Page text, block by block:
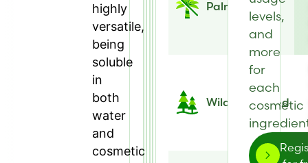
highly
versatile,
being
soluble
in
both
water
and
cosmetic
Palm Free
Wild Harvested
levels,
and
more
for
each
cosmetic